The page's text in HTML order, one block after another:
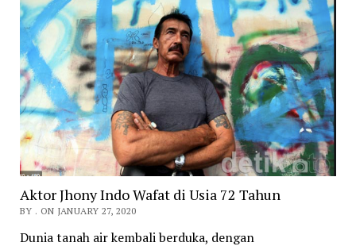
Aktor Jhony Indo Wafat di Usia 72 Tahun
BY . ON JANUARY 27, 2020
Dunia tanah air kembali berduka, dengan